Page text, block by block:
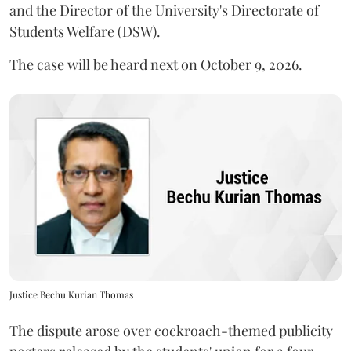
and the Director of the University's Directorate of
Students Welfare (DSW).
The case will be heard next on October 9, 2026.
Justice Bechu Kurian Thomas
The dispute arose over cockroach-themed publicity